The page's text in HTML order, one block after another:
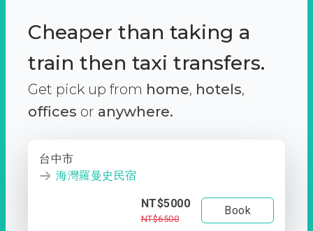
Cheaper than taking a
train then taxi transfers.
Get pick up from home, hotels,
offices or anywhere.
台中市
海灣羅曼史民宿
NT$5000
NT$6500
Book